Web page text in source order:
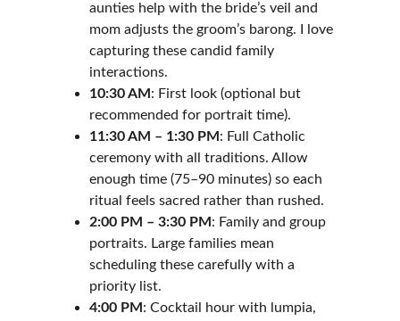
aunties help with the bride’s veil and
mom adjusts the groom’s barong. I love
capturing these candid family
interactions.
10:30 AM : First look (optional but
recommended for portrait time).
11:30 AM – 1:30 PM : Full Catholic
ceremony with all traditions. Allow
enough time (75–90 minutes) so each
ritual feels sacred rather than rushed.
2:00 PM – 3:30 PM : Family and group
portraits. Large families mean
scheduling these carefully with a
priority list.
4:00 PM : Cocktail hour with lumpia,